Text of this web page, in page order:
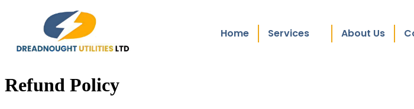
Home Services About Us
Refund Policy